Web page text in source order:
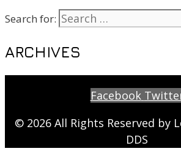
Search for:
ARCHIVES
Facebook
© 2026 All Rights Reserved by
DDS